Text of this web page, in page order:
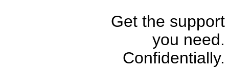
Get the support
you need.
Confidentially.